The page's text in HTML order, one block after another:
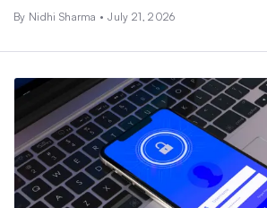
By Nidhi Sharma • July 21, 2026